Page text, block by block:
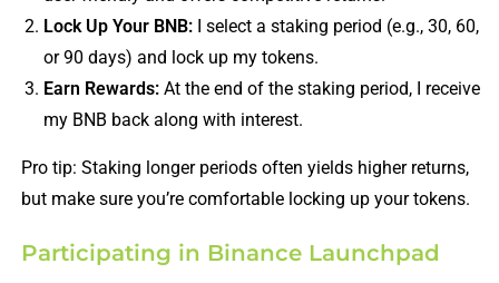
Lock Up Your BNB:I select a staking period (e.g., 30, 60,
or 90 days) and lock up my tokens.
Earn Rewards:At the end of the staking period, I receive
my BNB back along with interest.
Pro tip: Staking longer periods often yields higher returns,
but make sure you’re comfortable locking up your tokens.
Participating in Binance Launchpad